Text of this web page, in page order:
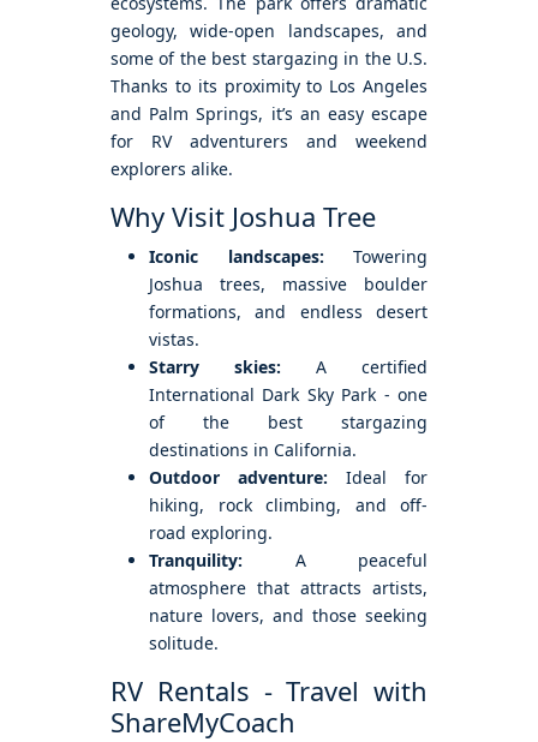
geology, wide-open landscapes, and
some of the best stargazing in the U.S.
Thanks to its proximity to Los Angeles
and Palm Springs, it’s an easy escape
for RV adventurers and weekend
explorers alike.
Why Visit Joshua Tree
Iconic landscapes: Towering
Joshua trees, massive boulder
formations, and endless desert
vistas.
Starry skies: A certified
International Dark Sky Park - one
of the best stargazing
destinations in California.
Outdoor adventure: Ideal for
hiking, rock climbing, and off-
road exploring.
Tranquility: A peaceful
atmosphere that attracts artists,
nature lovers, and those seeking
solitude.
RV Rentals - Travel with
ShareMyCoach